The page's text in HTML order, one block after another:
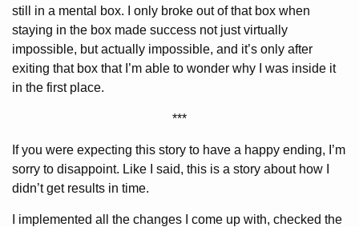
still in a mental box. I only broke out of that box when
staying in the box made success not just virtually
impossible, but actually impossible, and it’s only after
exiting that box that I’m able to wonder why I was inside it
in the first place.
***
If you were expecting this story to have a happy ending, I’m
sorry to disappoint. Like I said, this is a story about how I
didn’t get results in time.
I implemented all the changes I come up with, checked the